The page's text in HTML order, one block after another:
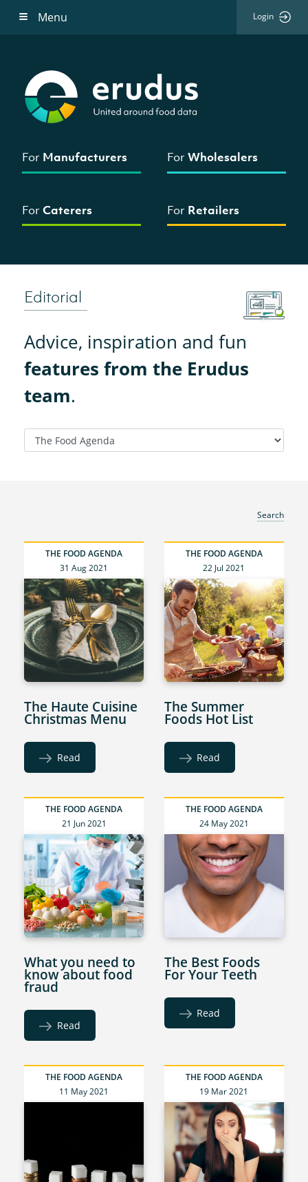
Menu Login
For Manufacturers ForWholesalers
For Caterers For Retailers
Editorial
Advice, inspiration and fun
features from the Erudus
team.
Search
THE FOOD AGENDA
31 Aug 2021
The Haute Cuisine
Christmas Menu
Read
THE FOOD AGENDA
22 Jul 2021
The Summer
Foods Hot List
Read
THE FOOD AGENDA
21 Jun 2021
What you need to
know about food
fraud
Read
THE FOOD AGENDA
24 May 2021
The Best Foods
For Your Teeth
Read
THE FOOD AGENDA
11 May 2021
THE FOOD AGENDA
19 Mar 2021